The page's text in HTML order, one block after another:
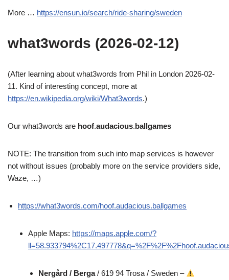
More … https://ensun.io/search/ride-sharing/sweden
what3words (2026-02-12)
(After learning about what3words from Phil in London 2026-02-
11. Kind of interesting concept, more at
https://en.wikipedia.org/wiki/What3words.)
Our what3words are hoof.audacious.ballgames
NOTE: The transition from such into map services is however
not without issues (probably more on the service providers side,
Waze, …)
https://what3words.com/hoof.audacious.ballgames
Apple Maps: https://maps.apple.com/?
Nergård / Berga/ 619 94 Trosa / Sweden –